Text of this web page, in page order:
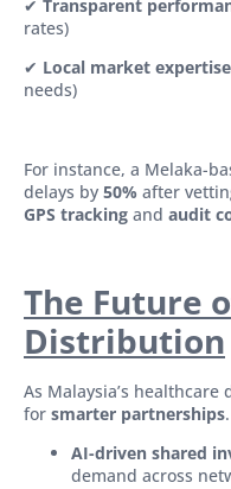
✔ Transparent
rates)
✔ Local market expertise
needs)
For instance, a Melaka-
delays by 50% after
GPS tracking and audit
The Future
Distribution
As Malaysia’s
for smarter partnerships
AI-driven shared
demand across